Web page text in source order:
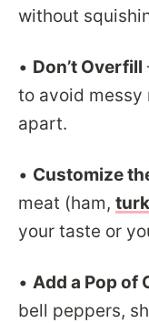
without
• Don’t Overfill
to avoid messy
apart.
• Customize
meat (ham,
your taste or
• Add a Pop of
bell peppers,